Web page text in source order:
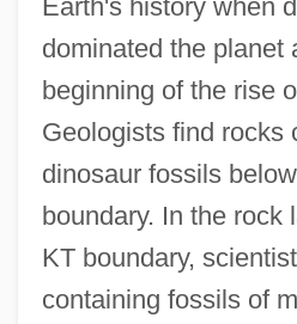
Earth's history when
dominated the planet
beginning of the rise
Geologists find rocks
dinosaur fossils
boundary. In the rock
KT boundary,
containing fossils of